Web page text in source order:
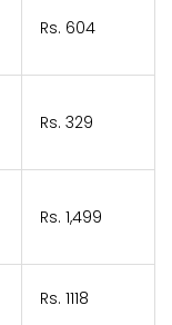
Rs. 604
Rs. 329
Rs. 1,499
Rs. 1118